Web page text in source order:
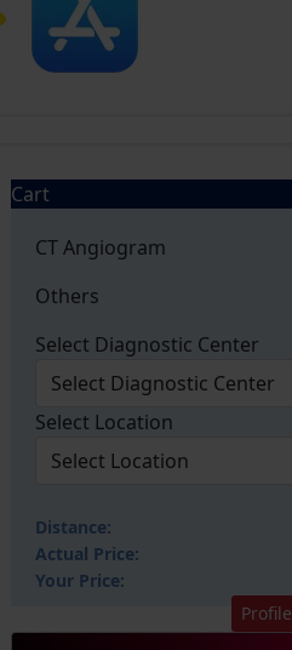
Cart
CT Angiogram
Others
Select Diagnostic Center
Select Location
Distance:
Actual Price:
Your Price:
Profile